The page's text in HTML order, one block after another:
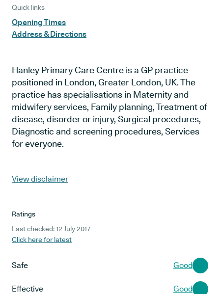
Quick links
Opening Times
Address & Directions
Hanley Primary Care Centre is a GP practice
positioned in London, Greater London, UK. The
practice has specialisations in Maternity and
midwifery services, Family planning, Treatment of
disease, disorder or injury, Surgical procedures,
Diagnostic and screening procedures, Services
for everyone.
View disclaimer
Ratings
Last checked: 12 July 2017
Click here for latest
Safe Good
Effective Good